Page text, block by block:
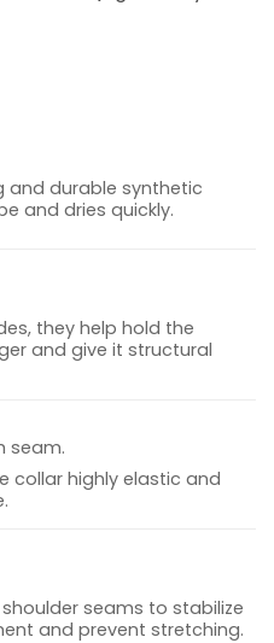
and durable synthetic
and dries quickly.
they help hold the
and give it structural
seam.
collar highly elastic and
seams to stabilize
and prevent stretching.